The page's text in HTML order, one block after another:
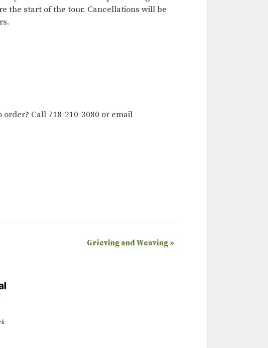
the start of the tour. Cancellations will be
Call 718-210-3080 or email
Grieving and Weaving »